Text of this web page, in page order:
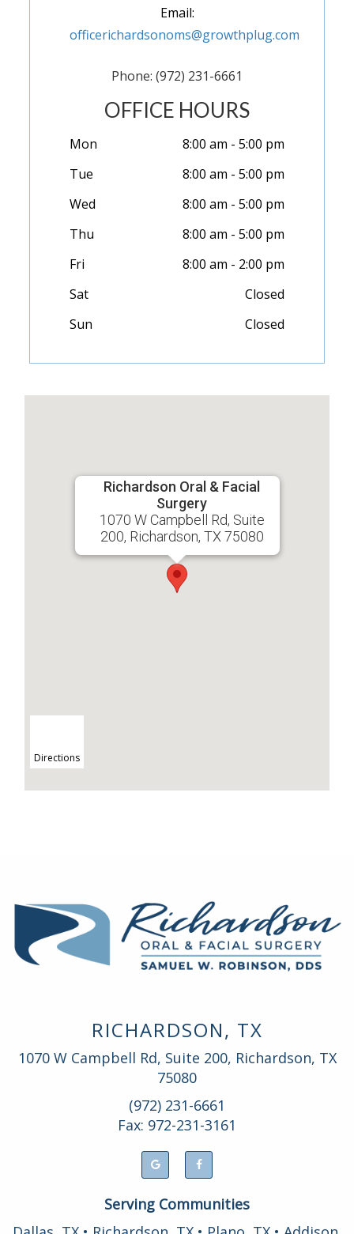
Email:
officerichardsonoms@growthplug.com
Phone: (972) 231-6661
OFFICE HOURS
Mon
8:00 am - 5:00 pm
Tue
8:00 am - 5:00 pm
Wed
8:00 am - 5:00 pm
Thu
8:00 am - 5:00 pm
Fri
8:00 am - 2:00 pm
Sat
Closed
Sun
Closed
Richardson Oral & Facial
Surgery
1070 W Campbell Rd, Suite
200, Richardson, TX 75080
Directions
RICHARDSON, TX
1070 W Campbell Rd, Suite 200, Richardson, TX
75080
(972) 231-6661
Fax: 972-231-3161
Serving Communities